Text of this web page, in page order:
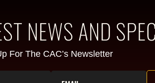
NEWS AND
For The CAC’s Newsletter